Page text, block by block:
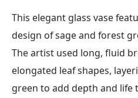
This elegant glass vase
design of sage and forest
The artist used long, fluid
elongated leaf shapes,
green to add depth and life